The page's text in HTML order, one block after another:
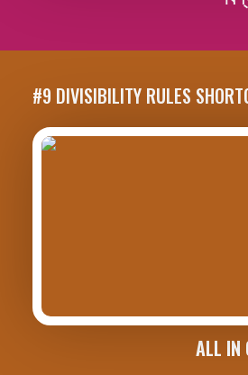
#9 DIVISIBILITY RULES
ALL IN